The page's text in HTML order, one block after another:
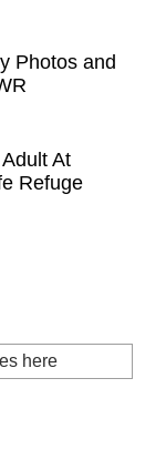
Photos and
At
Refuge